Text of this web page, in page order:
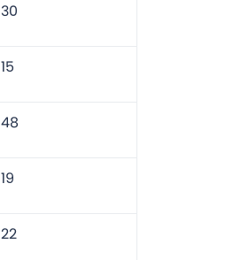
30
15
48
19
22